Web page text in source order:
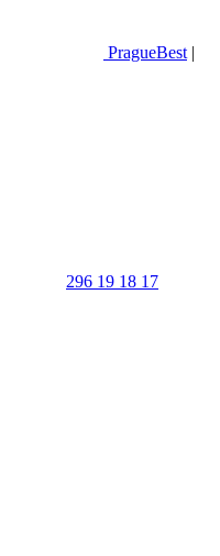
PragueBest |
296 19 18 17